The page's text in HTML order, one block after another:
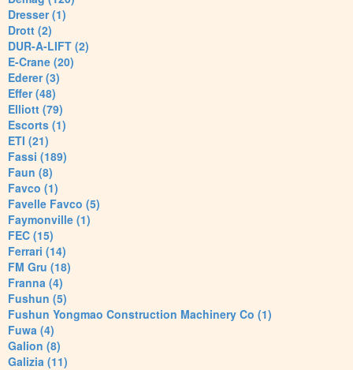
Dresser (1)
Drott (2)
DUR-A-LIFT (2)
E-Crane (20)
Ederer (3)
Effer (48)
Elliott (79)
Escorts (1)
ETI (21)
Fassi (189)
Faun (8)
Favco (1)
Favelle Favco (5)
Faymonville (1)
FEC (15)
Ferrari (14)
FM Gru (18)
Franna (4)
Fushun (5)
Fushun Yongmao Construction Machinery Co (1)
Fuwa (4)
Galion (8)
Galizia (11)